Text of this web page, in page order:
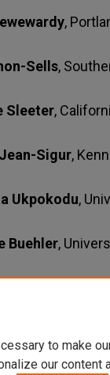
,
Sells,
Sleeter,
Sigur,
Ukpokodu,
Buehler,
to make
our content